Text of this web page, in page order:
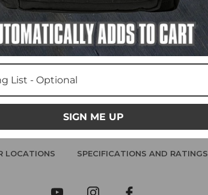
LOCATIONS SPECIFICATIONS AND RATINGS
SIGN ME UP